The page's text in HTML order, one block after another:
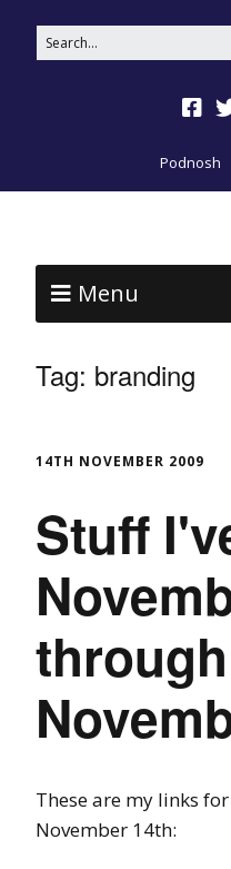
Podnosh
Menu
Tag: branding
14TH NOVEMBER 2009
Stuff
These are my links
November 14th: